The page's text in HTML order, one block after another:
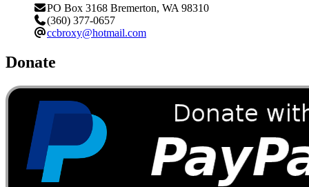
PO Box 3168 Bremerton, WA 98310
(360) 377-0657
ccbroxy@hotmail.com
Donate